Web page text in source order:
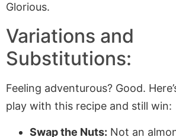
Glorious.
Variations and
Substitutions:
Feeling adventurous? Good.
play with this recipe and still win:
Swap the Nuts: Not an